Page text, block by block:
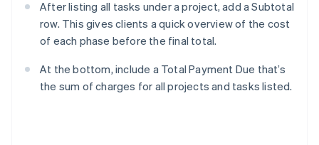
After listing all tasks under a project, add a Subtotal
row. This gives clients a quick overview of the cost
of each phase before the final total.
At the bottom, include a Total Payment Due that’s
the sum of charges for all projects and tasks listed.